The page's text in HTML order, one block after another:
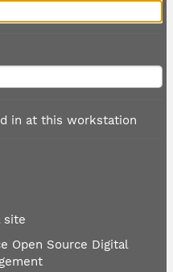
in at this workstation
site
Open Source Digital